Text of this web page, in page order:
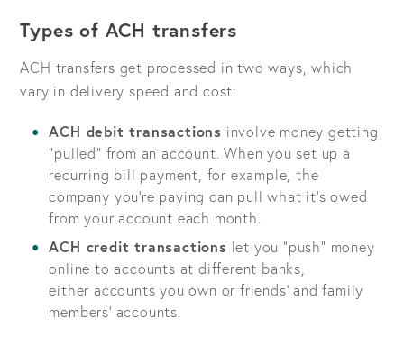
Types of ACH transfers
ACH transfers get processed in two ways, which
vary in delivery speed and cost:
ACH debit transactions involve money getting
“pulled” from an account. When you set up a
recurring bill payment, for example, the
company you’re paying can pull what it’s owed
from your account each month.
ACH credit transactions let you “push” money
online to accounts at different banks,
either accounts you own or friends’ and family
members’ accounts.